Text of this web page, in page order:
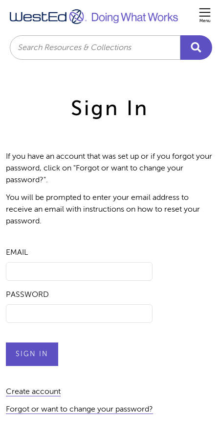
Search
Sign In
If you have an account that was set up or if you forgot your
password, click on "Forgot or want to change your
password?".
You will be prompted to enter your email address to
receive an email with instructions on how to reset your
password.
EMAIL
PASSWORD
Create account
Forgot or want to change your password?